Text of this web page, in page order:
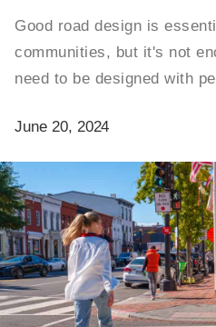
Good road design is
communities, but it's not
need to be designed with
June 20, 2024